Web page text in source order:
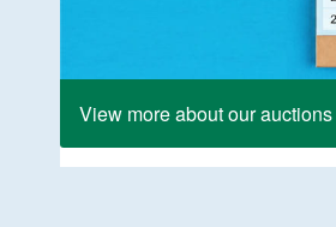
View more about our auctions